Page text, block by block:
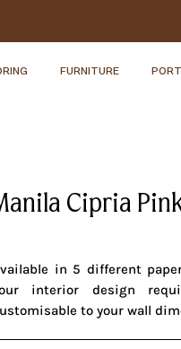
FURNITURE
Cipria
in 5 different
interior design
to your wall